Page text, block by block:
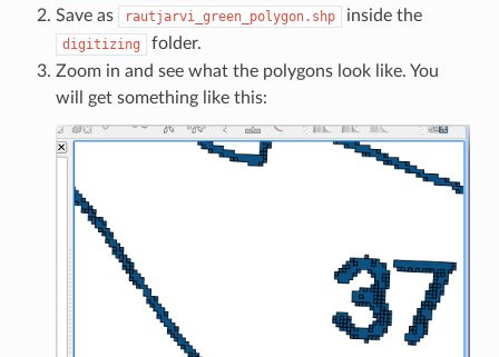
Save as
rautjarvi_green_polygon.shp inside the
digitizing
folder.
Zoom in and see what the polygons look like. You
will get something like this: